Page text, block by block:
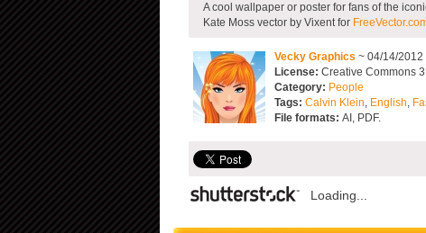
A cool wallpaper or poster for fans of the
Kate Moss vector by Vixent for
Vecky Graphics ~ 04/14/2012
License: Creative Commons
Category: People
Tags: Calvin Klein, English,
File formats: AI, PDF.
Loading...